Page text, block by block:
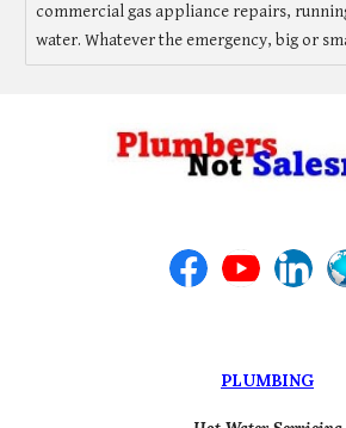
commercial gas appliance repairs,
water. Whatever the emergency, big or
PLUMBING